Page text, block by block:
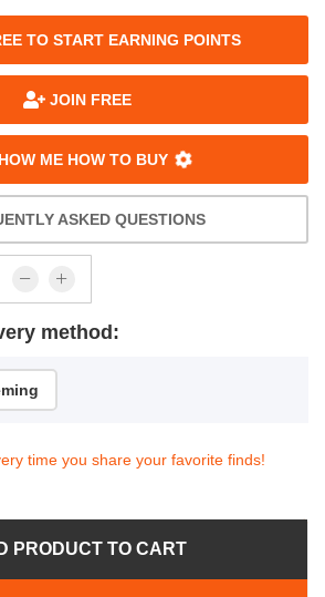
TO START EARNING POINTS
JOIN FREE
ME HOW TO BUY
ASKED QUESTIONS
method:
time you share your favorite finds!
PRODUCT TO CART